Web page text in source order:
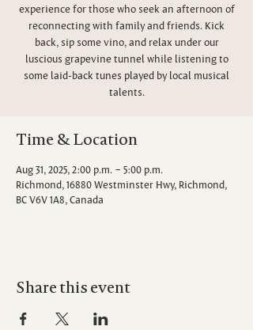
experience for those who seek an afternoon of
reconnecting with family and friends. Kick
back, sip some vino, and relax under our
luscious grapevine tunnel while listening to
some laid-back tunes played by local musical
talents.
Time & Location
Aug 31, 2025, 2:00 p.m. – 5:00 p.m.
Richmond, 16880 Westminster Hwy, Richmond,
BC V6V 1A8, Canada
Share this event